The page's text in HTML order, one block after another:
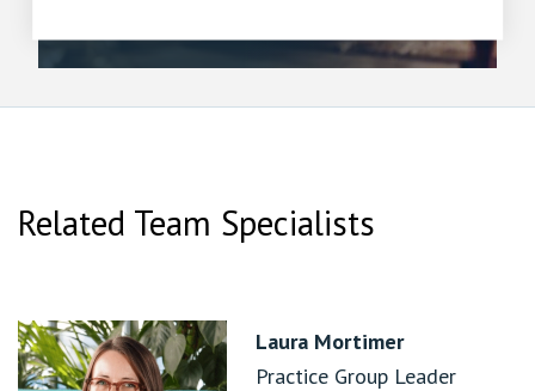
Related Team Specialists
Laura Mortimer
Practice Group Leader